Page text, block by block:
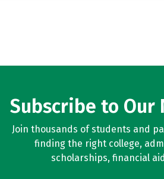
Subscribe to
Join thousands of students and
finding the right college,
scholarships, financial